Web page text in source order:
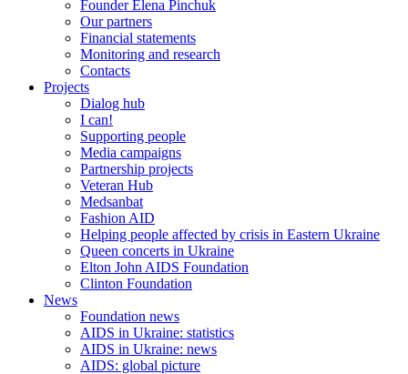
Founder Elena Pinchuk
Our partners
Financial statements
Monitoring and research
Contacts
Projects
Dialog hub
I can!
Supporting people
Media campaigns
Partnership projects
Veteran Hub
Medsanbat
Fashion AID
Helping people affected by crisis in Eastern Ukraine
Queen concerts in Ukraine
Elton John AIDS Foundation
Clinton Foundation
News
Foundation news
AIDS in Ukraine: statistics
AIDS in Ukraine: news
AIDS: global picture